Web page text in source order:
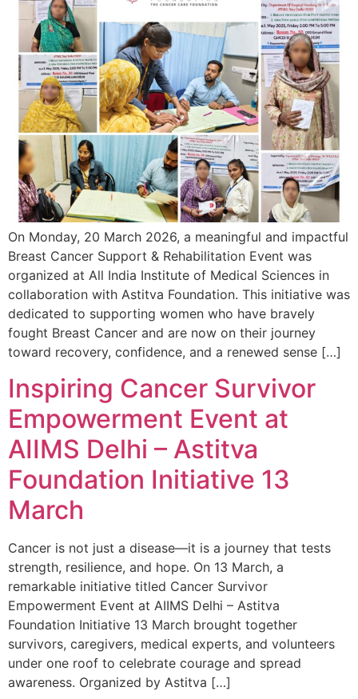
On Monday, 20 March 2026, a meaningful and impactful
Breast Cancer Support & Rehabilitation Event was
organized at All India Institute of Medical Sciences in
collaboration with Astitva Foundation. This initiative was
dedicated to supporting women who have bravely
fought Breast Cancer and are now on their journey
toward recovery, confidence, and a renewed sense […]
Inspiring Cancer Survivor
Empowerment Event at
AIIMS Delhi – Astitva
Foundation Initiative 13
March
Cancer is not just a disease—it is a journey that tests
strength, resilience, and hope. On 13 March, a
remarkable initiative titled Cancer Survivor
Empowerment Event at AIIMS Delhi – Astitva
Foundation Initiative 13 March brought together
survivors, caregivers, medical experts, and volunteers
under one roof to celebrate courage and spread
awareness. Organized by Astitva […]